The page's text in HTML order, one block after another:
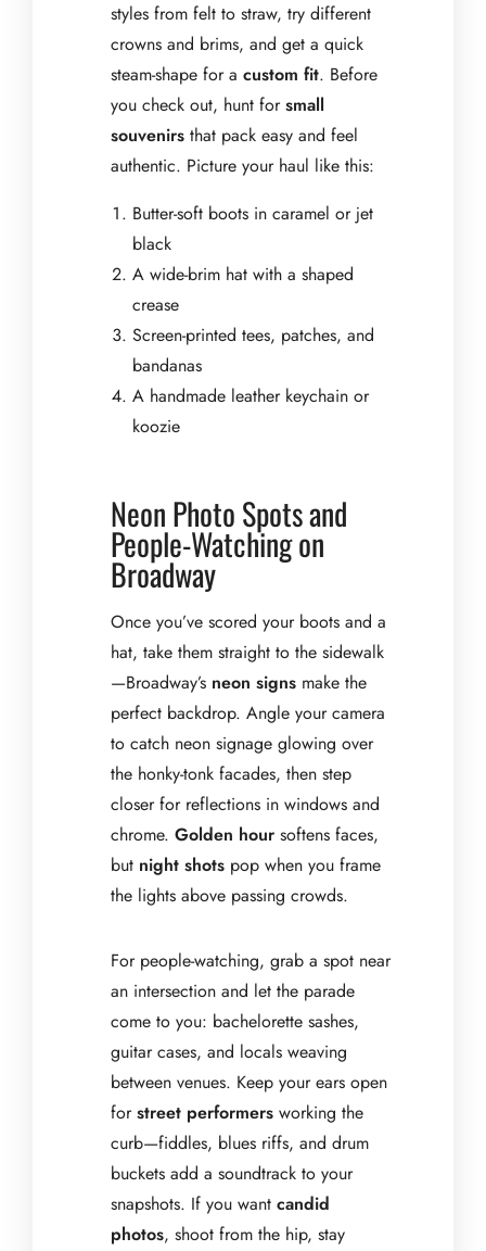
styles from felt to straw, try different
crowns and brims, and get a quick
steam-shape for a custom fit. Before
you check out, hunt forsmall
souvenirs that pack easy and feel
authentic. Picture your haul like this:
Butter-soft boots in caramel or jet
black
A wide-brim hat with a shaped
crease
Screen-printed tees, patches, and
bandanas
A handmade leather keychain or
koozie
Neon Photo Spots and
People-Watching on
Broadway
Once you’ve scored your boots and a
hat, take them straight to the sidewalk
—Broadway’s neon signs make the
perfect backdrop. Angle your camera
to catch neon signage glowing over
the honky-tonk facades, then step
closer for reflections in windows and
chrome. Golden hour softens faces,
but night shots pop when you frame
the lights above passing crowds.
For people-watching, grab a spot near
an intersection and let the parade
come to you: bachelorette sashes,
guitar cases, and locals weaving
between venues. Keep your ears open
forstreet performers working the
curb—fiddles, blues riffs, and drum
buckets add a soundtrack to your
snapshots. If you want candid
photos, shoot from the hip, stay